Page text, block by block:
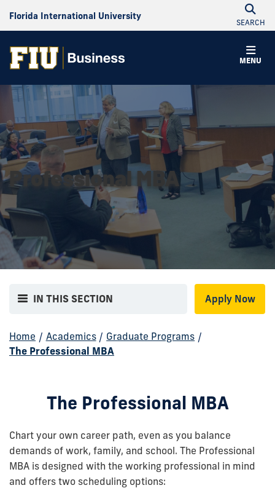
Florida International University
SEARCH
MENU
Professional MBA
IN THIS SECTION Apply Now
Home / Academics / Graduate Programs /
The Professional MBA
The Professional MBA
Chart your own career path, even as you balance
demands of work, family, and school. The Professional
MBA is designed with the working professional in mind
and offers two scheduling options: